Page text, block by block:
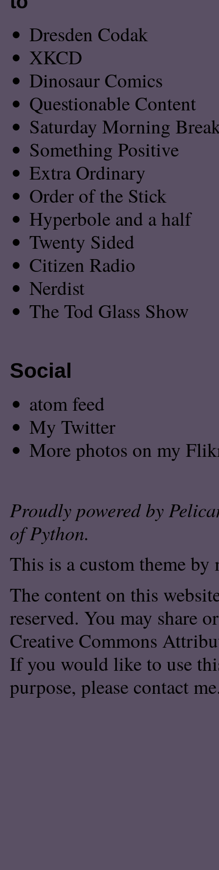
Dresden Codak
XKCD
Dinosaur Comics
Questionable Content
Saturday Morning
Something Positive
Extra Ordinary
Order of the Stick
Hyperbole and a half
Twenty Sided
Citizen Radio
Nerdist
The Tod Glass Show
Social
atom feed
My Twitter
More photos on my
Proudly powered by
ofPython.
This is a custom theme by
The content on this
reserved. You may share
Creative Commons
If you would like to use
purpose, please contact